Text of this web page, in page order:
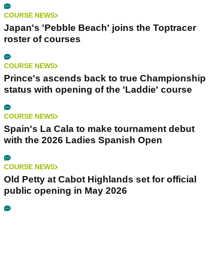
COURSE NEWS
Japan's 'Pebble Beach' joins the Toptracer
roster of courses
COURSE NEWS
Prince's ascends back to true Championship
status with opening of the 'Laddie' course
COURSE NEWS
Spain's La Cala to make tournament debut
with the 2026 Ladies Spanish Open
COURSE NEWS
Old Petty at Cabot Highlands set for official
public opening in May 2026